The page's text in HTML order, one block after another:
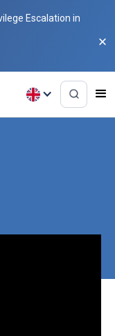
Escalation in